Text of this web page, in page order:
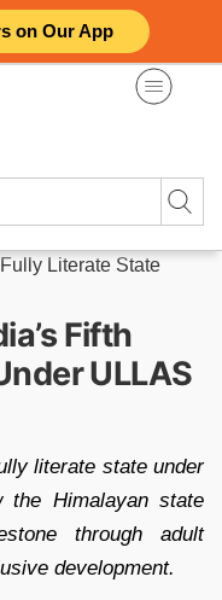
on Our App
Literate State
Fifth
ULLAS
literate state under
the Himalayan state
through adult
development.